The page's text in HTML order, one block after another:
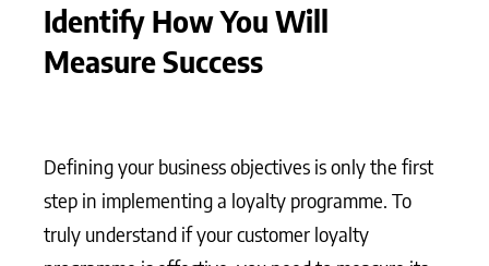
Identify How You Will
Measure Success
Defining your business objectives is only the first
step in implementing a loyalty programme. To
truly understand if your customer loyalty